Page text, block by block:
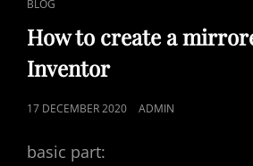
LINKS
BLOG
How to create a
Inventor
POSTED
17 DECEMBER 2020 ADMIN
basic part: